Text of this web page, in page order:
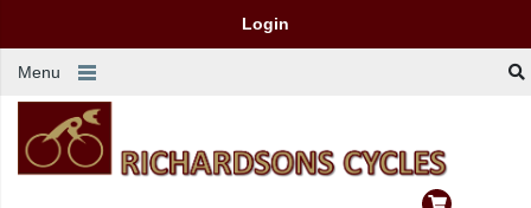
Login
Menu